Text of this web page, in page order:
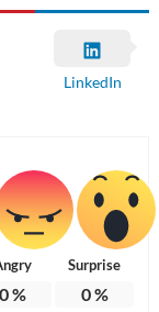
LinkedIn
0%
Surprise
0%